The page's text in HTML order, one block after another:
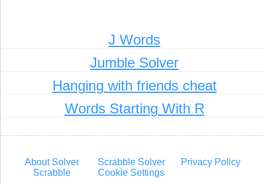
J Words
Jumble Solver
Hanging with friends cheat
Words Starting With R
About Solver
Scrabble
Scrabble Solver
Privacy Policy
Cookie Settings